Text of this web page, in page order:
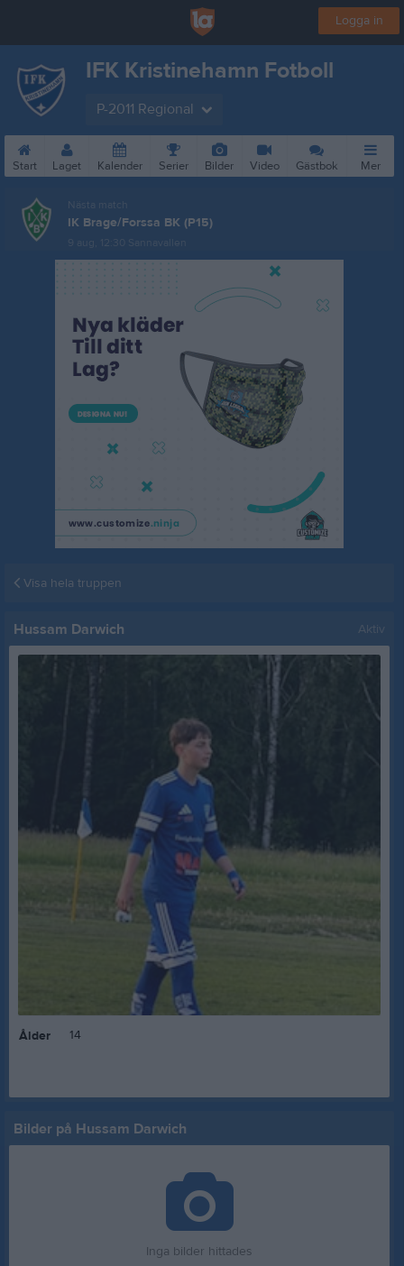
Logga in
IFK Kristinehamn Fotboll
P-2011 Regional
Start Laget Kalender Serier Bilder Video Gästbok Mer
Nästa match
IK Brage/Forssa BK (P15)
9 aug, 12:30 Sannavallen
Visa hela truppen
Hussam Darwich Aktiv
Ålder 14
Bilder på Hussam Darwich
Inga bilder hittades